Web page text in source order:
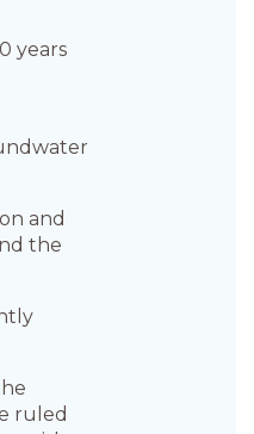
years
and
the
ruled